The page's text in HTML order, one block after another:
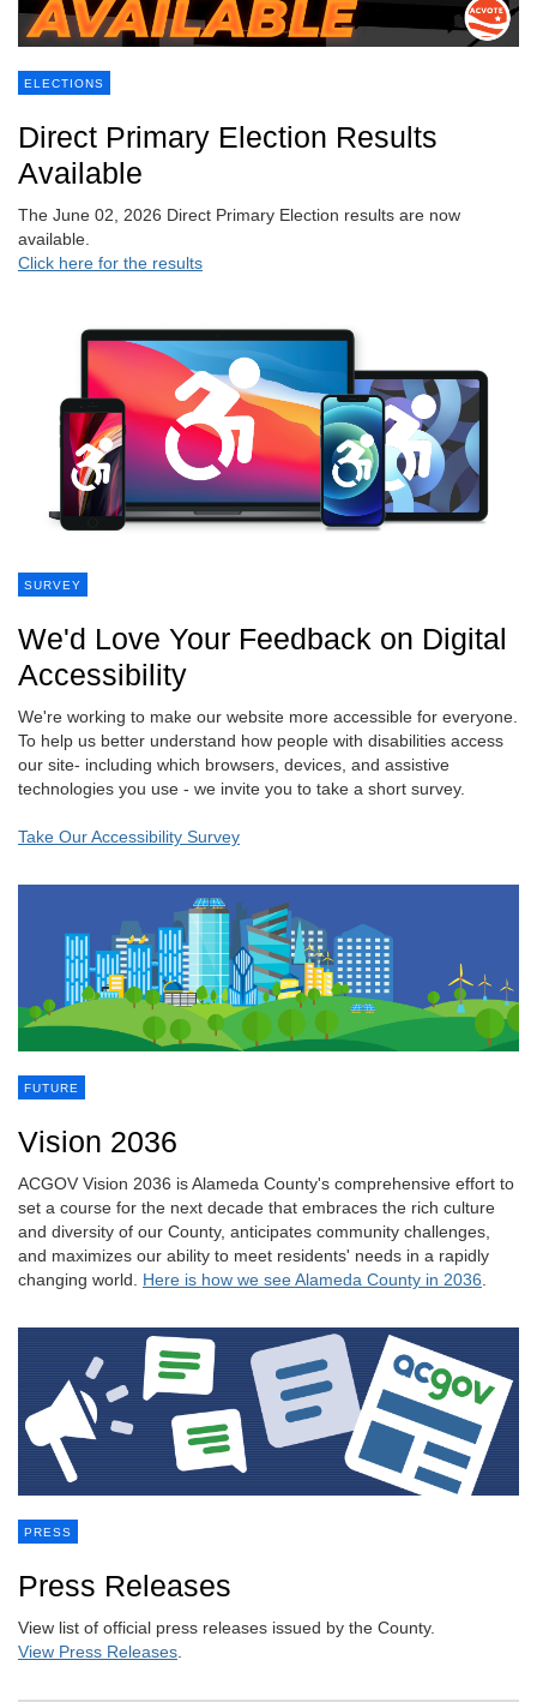
ELECTIONS
Direct Primary Election Results
Available
The June 02, 2026 Direct Primary Election results are now
available.
Click here for the results
SURVEY
We'd Love Your Feedback on Digital
Accessibility
We're working to make our website more accessible for everyone.
To help us better understand how people with disabilities access
our site- including which browsers, devices, and assistive
technologies you use - we invite you to take a short survey.
Take Our Accessibility Survey
FUTURE
Vision 2036
ACGOV Vision 2036 is Alameda County's comprehensive effort to
set a course for the next decade that embraces the rich culture
and diversity of our County, anticipates community challenges,
and maximizes our ability to meet residents' needs in a rapidly
changing world. Here is how we see Alameda County in 2036.
PRESS
Press Releases
View list of official press releases issued by the County.
View Press Releases